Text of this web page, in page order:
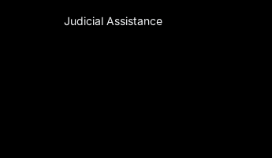
Judicial Assistance